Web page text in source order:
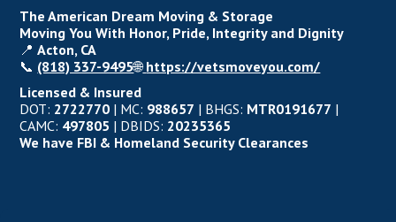
The American Dream Moving & Storage
Moving You With Honor, Pride, Integrity and Dignity
📍Acton, CA
📞 (818) 337-9495🌐 https://vetsmoveyou.com/
Licensed & Insured
DOT: 2722770 | MC: 988657 | BHGS: MTR0191677 |
CAMC: 497805 | DBIDS: 20235365
We have FBI & Homeland Security Clearances